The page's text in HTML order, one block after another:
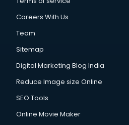
Careers With Us
Team
Sitemap
Digital Marketing Blog India
Reduce Image size Online
SEO Tools
Online Movie Maker